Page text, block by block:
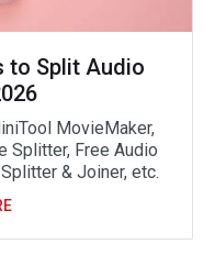
to Split Audio
MovieMaker,
Splitter, Free Audio
& Joiner, etc.